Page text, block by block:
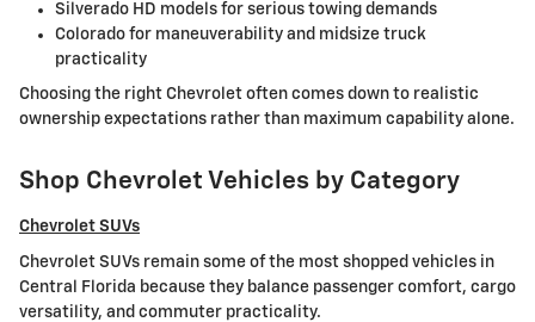
Silverado HD models for serious towing demands
Colorado for maneuverability and midsize truck
practicality
Choosing the right Chevrolet often comes down to realistic
ownership expectations rather than maximum capability alone.
Shop Chevrolet Vehicles by Category
Chevrolet SUVs
Chevrolet SUVs remain some of the most shopped vehicles in
Central Florida because they balance passenger comfort, cargo
versatility, and commuter practicality.